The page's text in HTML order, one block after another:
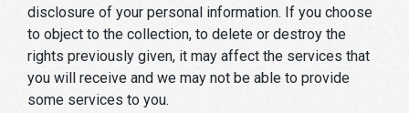
disclosure of your personal information. If you choose
to object to the collection, to delete or destroy the
rights previously given, it may affect the services that
you will receive and we may not be able to provide
some services to you.